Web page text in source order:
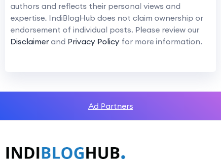
authors and reflects their personal views and
expertise. IndiBlogHub does not claim ownership or
endorsement of individual posts. Please review our
Disclaimer and Privacy Policy for more information.
Ad Partners